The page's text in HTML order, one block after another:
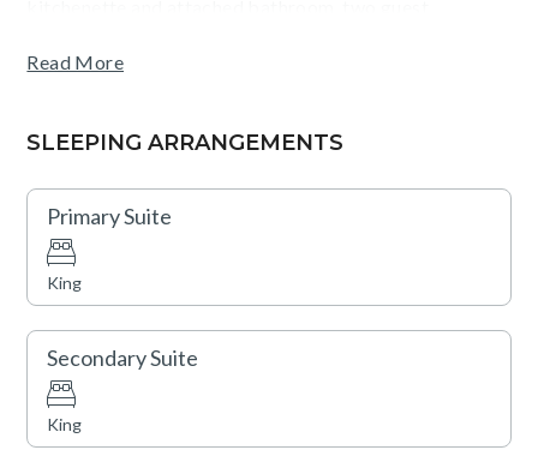
fans, a washer/dryer, and parking for one vehicle.
Guests will enjoy forest views from the expansive,
site amenities including: outdoor, heated pools and hot
tubs, a state-of-the-art fitness center with a Peloton
bike, complimentary movie rentals, popcorn, coffee, tea
and snacks, concierge services, plus cruiser bikes and
brimming with Vail’s finest restaurants and shops, is just
steps away.
Vail Rental License No. 037206
Read More
SLEEPING ARRANGEMENTS
Primary Suite
King
Secondary Suite
King